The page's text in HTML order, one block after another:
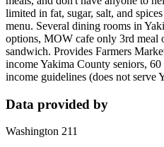
limited in fat, sugar, salt, and
menu. Several dining rooms in
options, MOW cafe only 3rd meal
sandwich. Provides Farmers
income Yakima County seniors,
income guidelines (does not serve
Data provided by
Washington 211